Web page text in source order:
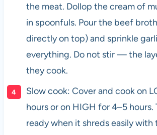
the meat. Dollop the cream of
in spoonfuls. Pour the beef
directly on top) and sprinkle
everything. Do not stir — the
they cook.
Slow cook: Cover and cook on
hours or on HIGH for 4–5 hours.
ready when it shreds easily with